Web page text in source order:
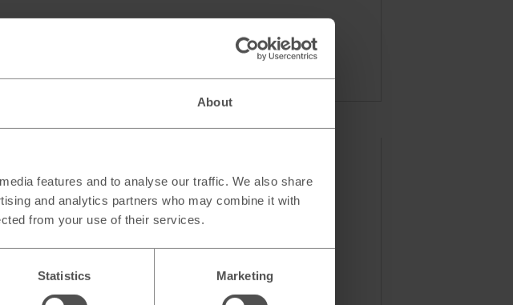
About
features and to analyse our traffic. We also share
and analytics partners who may combine it with
from your use of their services.
Statistics Marketing